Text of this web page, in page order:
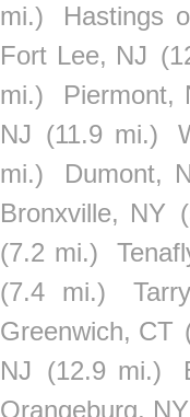
mi.)
Hastings
Fort Lee, NJ
mi.)
Piermont,
NJ (11.9 mi.)
mi.)
Dumont,
Bronxville, NY
(7.2 mi.)
(7.4 mi.)
Greenwich, CT
NJ
(12.9 mi.)
Orangeburg, NY